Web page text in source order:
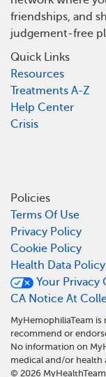
friendships, and
judgement-free
Quick Links
Resources
Treatments A-Z
Help Center
Crisis
Policies
Terms Of Use
Privacy Policy
Cookie Policy
Health Data Policy
Your Privacy
CA Notice At
MyHemophiliaTeam
recommend or
No information on
medical and/or health
© 2026